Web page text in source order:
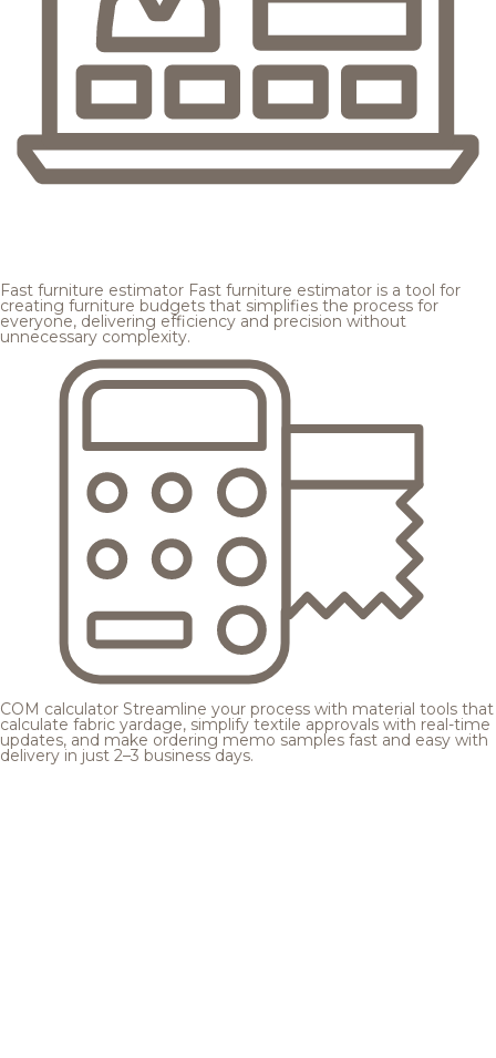
Fast furniture estimator Fast furniture estimator is a tool for
creating furniture budgets that simplifies the process for
everyone, delivering efficiency and precision without
unnecessary complexity.
COM calculator Streamline your process with material tools that
calculate fabric yardage, simplify textile approvals with real-time
updates, and make ordering memo samples fast and easy with
delivery in just 2–3 business days.